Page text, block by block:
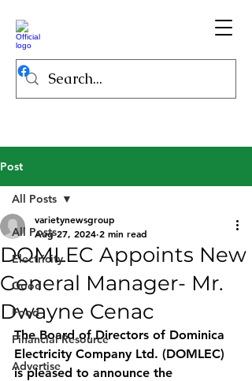
Post
All Posts
Electricity
Good
Food
Financial Resource
Advertise
All Posts
DOMLEC Appoints New
General Manager- Mr.
Dwayne Cenac
varietynewsgroup
Aug 27, 2024 2 min read
The Board of Directors of Dominica
Electricity Company Ltd. (DOMLEC)
is pleased to announce the